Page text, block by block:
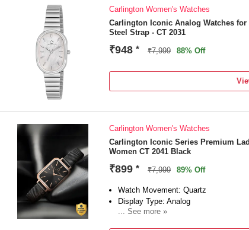
Carlington Women's Watches
Carlington Iconic Analog Watches
Steel Strap - CT 2031
₹948 * ₹7,999 88% Off
Carlington Women's Watches
Carlington Iconic Series Premium
Women CT 2041 Black
₹899 * ₹7,999 89% Off
Watch Movement: Quartz
Display Type: Analog
... See more »